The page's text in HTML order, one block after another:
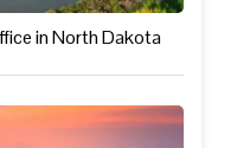
in North Dakota